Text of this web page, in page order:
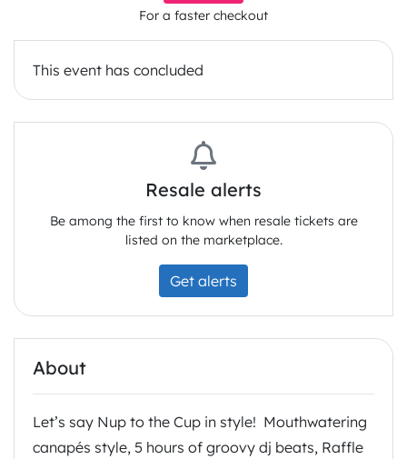
For a faster checkout
This event has concluded
Resale alerts
Be among the first to know when resale tickets are
listed on the marketplace.
Get alerts
About
Let’s say Nup to the Cup in style! Mouthwatering
canapés style, 5 hours of groovy dj beats, Raffle